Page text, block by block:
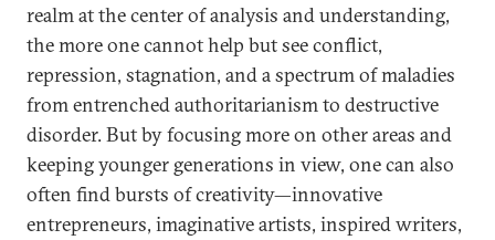
realm at the center of analysis and understanding,
the more one cannot help but see conflict,
repression, stagnation, and a spectrum of maladies
from entrenched authoritarianism to destructive
disorder. But by focusing more on other areas and
keeping younger generations in view, one can also
often find bursts of creativity—innovative
entrepreneurs, imaginative artists, inspired writers,